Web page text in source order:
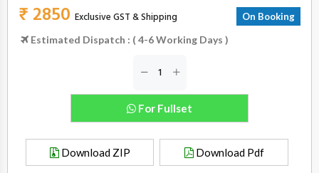
₹ 2850 Exclusive GST & Shipping On Booking
Estimated Dispatch : ( 4-6 Working Days )
For Fullset
Download ZIP Download Pdf